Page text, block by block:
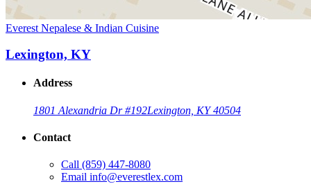
Everest Nepalese & Indian Cuisine
Lexington, KY
Address
1801 Alexandria Dr #192Lexington, KY 40504
Contact
Call (859) 447-8080
Email info@everestlex.com